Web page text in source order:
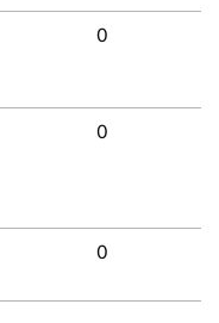
0
0
0